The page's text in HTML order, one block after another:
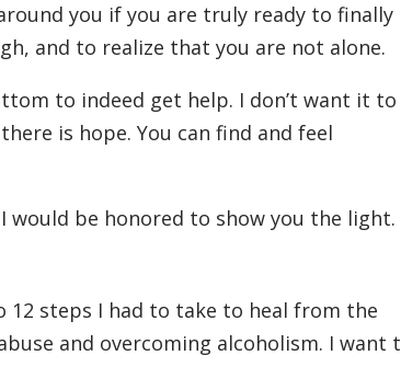
you if you are truly ready to finally
and to realize that you are not alone.
to indeed get help. I don’t want it to
is hope. You can find and feel
would be honored to show you the light.
steps I had to take to heal from the
and overcoming alcoholism. I want